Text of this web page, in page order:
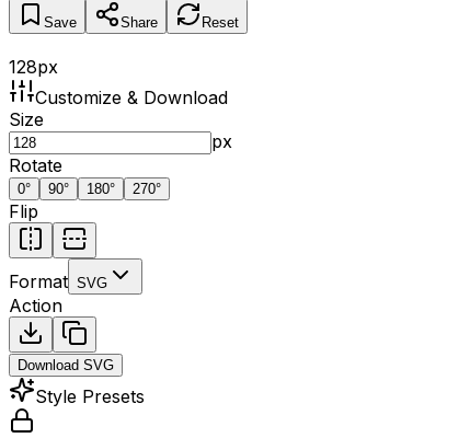
Save Share Reset
128px
Customize & Download
Size
px
Rotate
0° 90° 180° 270°
Flip
Format SVG
Action
Download SVG
Style Presets